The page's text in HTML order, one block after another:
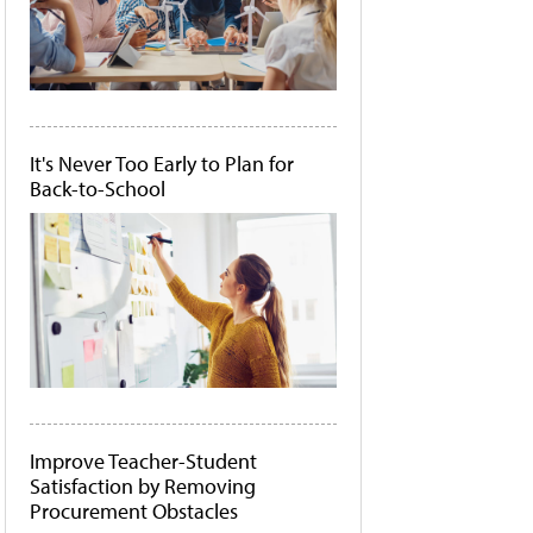
It's Never Too Early to Plan for
Back-to-School
Improve Teacher-Student
Satisfaction by Removing
Procurement Obstacles